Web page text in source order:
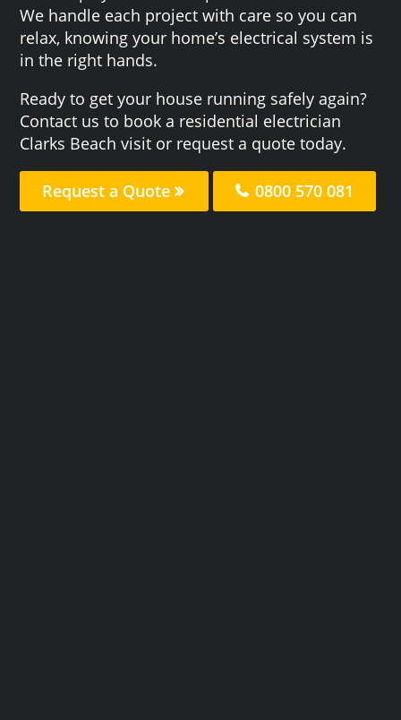
We handle each project with care so you can
relax, knowing your home’s electrical system is
in the right hands.
Ready to get your house running safely again?
Contact us to book a residential electrician
Clarks Beach visit or request a quote today.
Request a Quote 0800 570 081